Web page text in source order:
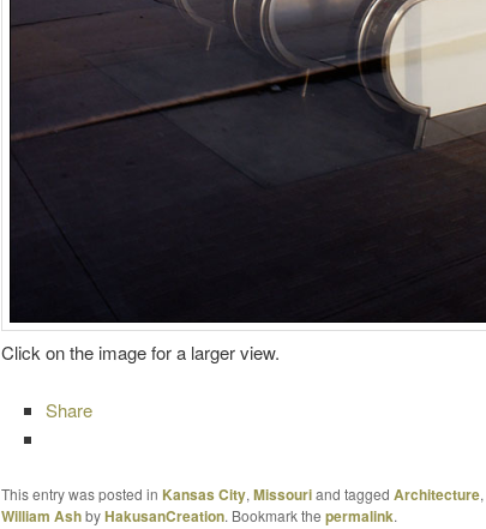
Click on the image for a larger view.
Share
This entry was posted in Kansas City, Missouriand tagged Architecture,
William AshbyHakusanCreation. Bookmark the permalink.